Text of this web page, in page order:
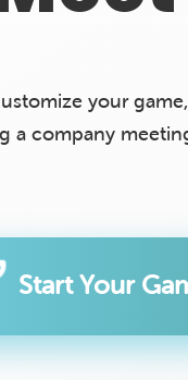
your
a company
Start Your